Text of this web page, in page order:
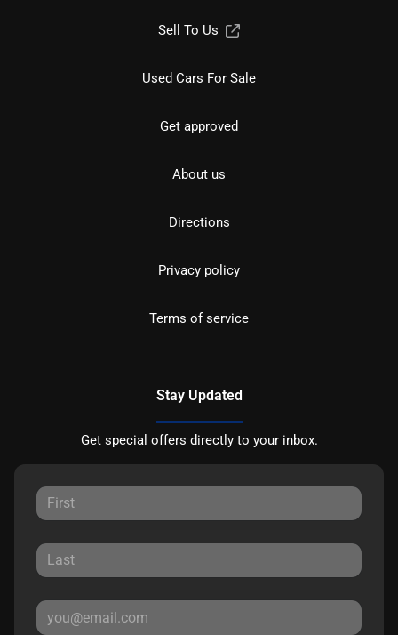
Sell To Us
Used Cars For Sale
Get approved
About us
Directions
Privacy policy
Terms of service
Stay Updated
Get special offers directly to your inbox.